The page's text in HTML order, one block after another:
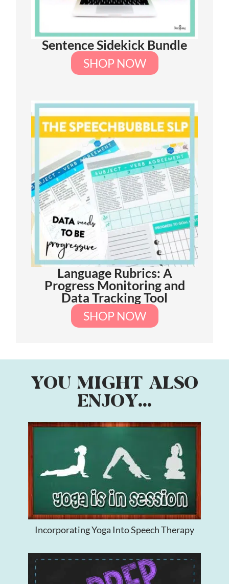
Sentence Sidekick Bundle
SHOP NOW
Language Rubrics: A
Progress Monitoring and
Data Tracking Tool
SHOP NOW
YOU MIGHT ALSO
ENJOY...
Incorporating Yoga Into Speech Therapy